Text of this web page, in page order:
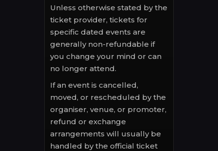
Unless otherwise stated by the
ticket provider, tickets for
specific dated events are
generally non-refundable if
you change your mind or can
no longer attend.
If an event is cancelled,
moved, or rescheduled by the
organiser, venue, or promoter,
refund or exchange
arrangements will usually be
handled by the official ticket